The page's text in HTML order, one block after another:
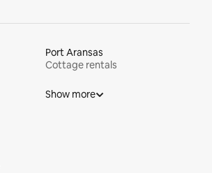
Port Aransas
Cottage rentals
Show more